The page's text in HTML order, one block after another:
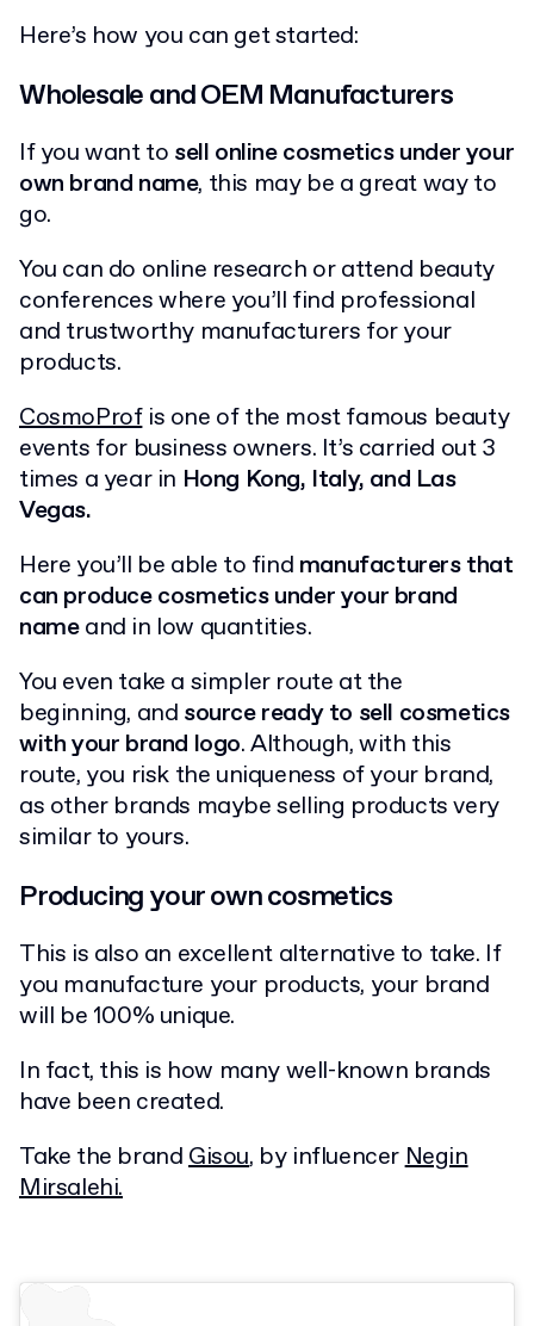
Here’s how you can get started:
Wholesale and OEM Manufacturers
If you want to sell online cosmetics under your
own brand name, this may be a great way to
go.
You can do online research or attend beauty
conferences where you’ll find professional
and trustworthy manufacturers for your
products.
CosmoProfis one of the most famous beauty
events for business owners. It’s carried out 3
times a year in Hong Kong, Italy, and Las
Vegas.
Here you’ll be able to find manufacturers that
can produce cosmetics under your brand
nameand in low quantities.
You even take a simpler route at the
beginning, and source ready to sell cosmetics
with your brand logo. Although, with this
route, you risk the uniqueness of your brand,
as other brands maybe selling products very
similar to yours.
Producing your own cosmetics
This is also an excellent alternative to take. If
you manufacture your products, your brand
will be 100% unique.
In fact, this is how many well-known brands
have been created.
Take the brandGisou, by influencerNegin
Mirsalehi.